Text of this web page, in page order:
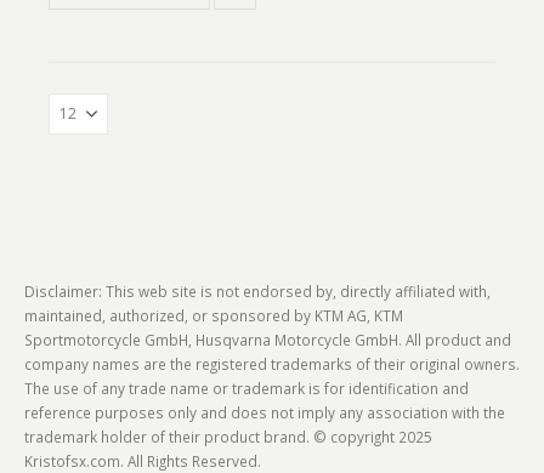
Disclaimer: This web site is not endorsed by, directly affiliated with,
maintained, authorized, or sponsored by KTM AG, KTM
Sportmotorcycle GmbH, Husqvarna Motorcycle GmbH. All product and
company names are the registered trademarks of their original owners.
The use of any trade name or trademark is for identification and
reference purposes only and does not imply any association with the
trademark holder of their product brand. © copyright 2025
Kristofsx.com. All Rights Reserved.